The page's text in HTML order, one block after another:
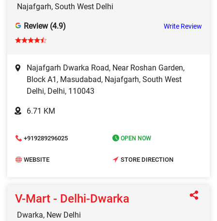
Najafgarh, South West Delhi
Review (4.9) Write Review
Najafgarh Dwarka Road, Near Roshan Garden,
Block A1, Masudabad, Najafgarh, South West
Delhi, Delhi, 110043
6.71 KM
+919289296025 OPEN NOW
WEBSITE STORE DIRECTION
V-Mart - Delhi-Dwarka
Dwarka, New Delhi